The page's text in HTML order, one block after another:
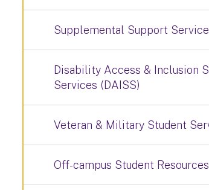
Supplemental Support
Disability Access & Inclusion
Services (DAISS)
Veteran & Military Student
Off-campus Student Resources